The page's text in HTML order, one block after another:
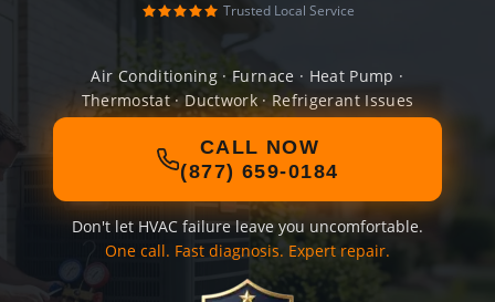
Trusted Local Service
Air Conditioning · Furnace · Heat Pump ·
Thermostat · Ductwork · Refrigerant Issues
CALL NOW
(877) 659-0184
Don't let HVAC failure leave you uncomfortable.
One call. Fast diagnosis. Expert repair.